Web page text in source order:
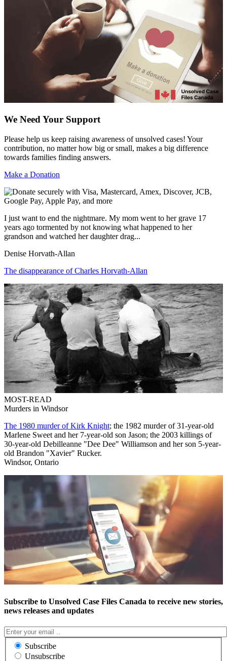
We Need Your Support
Please help us keep raising awareness of unsolved cases! Your
contribution, no matter how big or small, makes a big difference
towards families finding answers.
Make a Donation
I just want to end the nightmare. My mom went to her grave 17
years ago tormented by not knowing what happened to her
grandson and watched her daughter drag...
Denise Horvath-Allan
The disappearance of Charles Horvath-Allan
MOST-READ
Murders in Windsor
The 1980 murder of Kirk Knight; the 1982 murder of 31-year-old
Marlene Sweet and her 7-year-old son Jason; the 2003 killings of
30-year-old Debilleanne "Dee Dee" Williamson and her son 5-year-
old Brandon "Xavier" Rucker.
Windsor, Ontario
Subscribe to Unsolved Case Files Canada to receive new stories,
news releases and updates
Subscribe
Unsubscribe